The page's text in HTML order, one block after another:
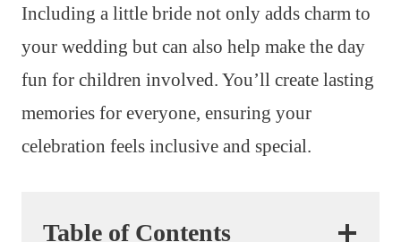
Including a little bride not only adds charm to
your wedding but can also help make the day
fun for children involved. You’ll create lasting
memories for everyone, ensuring your
celebration feels inclusive and special.
Table of Contents